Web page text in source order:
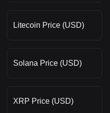
Litecoin Price (USD)
Solana Price (USD)
XRP Price (USD)